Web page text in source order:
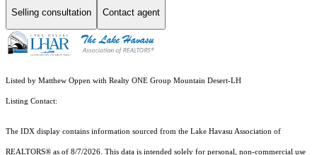
Selling consultation Contact agent
Listed by Matthew Oppen with Realty ONE Group Mountain Desert-LH
Listing Contact:
The IDX display contains information sourced from the Lake Havasu Association of
REALTORS® as of 8/7/2026. This data is intended solely for personal, non-commercial use